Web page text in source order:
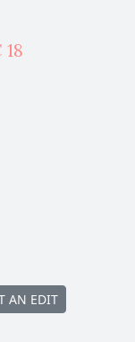
AN EDIT